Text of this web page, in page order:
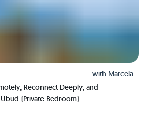
with Marcela
Reconnect Deeply, and
(Private Bedroom)